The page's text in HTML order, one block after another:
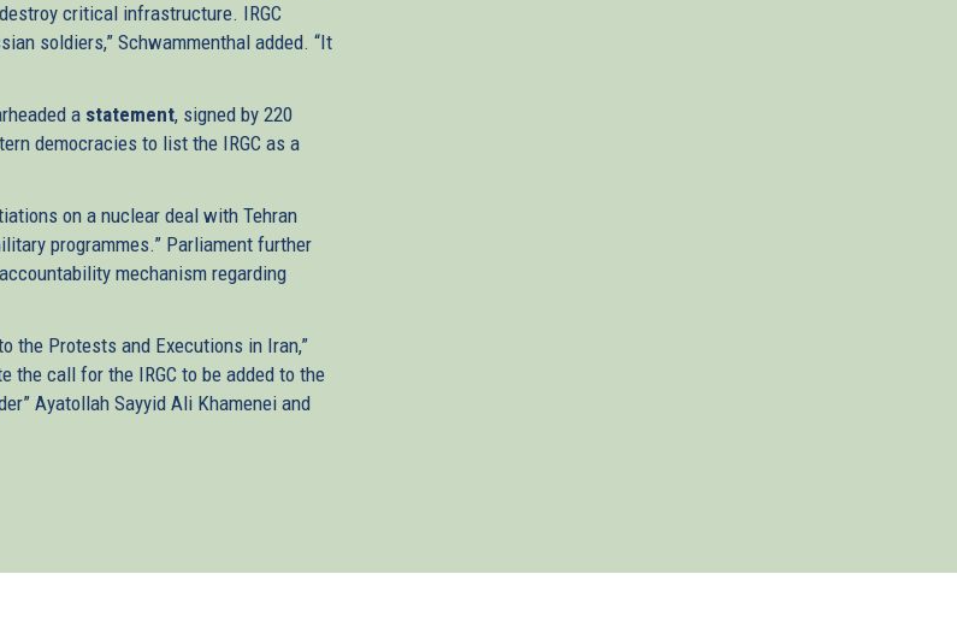
critical infrastructure. IRGC
soldiers,” Schwammenthal added. “It
a statement, signed by 220
democracies to list the IRGC as a
on a nuclear deal with Tehran
programmes.” Parliament further
mechanism regarding
the Protests and Executions in Iran,”
the call for the IRGC to be added to the
Ayatollah Sayyid Ali Khamenei and